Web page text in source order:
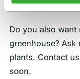
Also a future-
Do you also want
greenhouse?
plants. Contact
soon.